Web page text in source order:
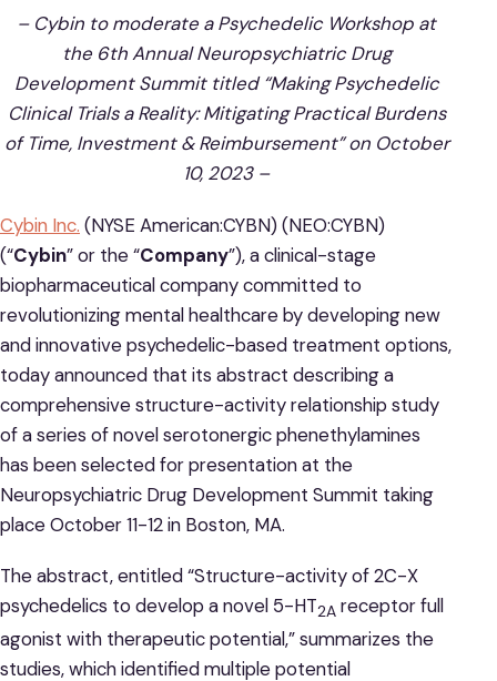
– Cybin to moderate a Psychedelic Workshop at
the 6th Annual Neuropsychiatric Drug
Development Summit titled “Making Psychedelic
Clinical Trials a Reality: Mitigating Practical Burdens
of Time, Investment & Reimbursement” on October
10, 2023 –
Cybin Inc. (NYSE American:CYBN) (NEO:CYBN)
(“Cybin” or the “Company”), a clinical-stage
biopharmaceutical company committed to
revolutionizing mental healthcare by developing new
and innovative psychedelic-based treatment options,
today announced that its abstract describing a
comprehensive structure-activity relationship study
of a series of novel serotonergic phenethylamines
has been selected for presentation at the
Neuropsychiatric Drug Development Summit taking
place October 11-12 in Boston, MA.
The abstract, entitled “Structure-activity of 2C-X
psychedelics to develop a novel 5-HT2A receptor full
agonist with therapeutic potential,” summarizes the
studies, which identified multiple potential